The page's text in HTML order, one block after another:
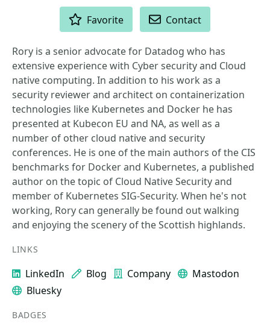
Favorite Contact
Rory is a senior advocate for Datadog who has
extensive experience with Cyber security and Cloud
native computing. In addition to his work as a
security reviewer and architect on containerization
technologies like Kubernetes and Docker he has
presented at Kubecon EU and NA, as well as a
number of other cloud native and security
conferences. He is one of the main authors of the CIS
benchmarks for Docker and Kubernetes, a published
author on the topic of Cloud Native Security and
member of Kubernetes SIG-Security. When he's not
working, Rory can generally be found out walking
and enjoying the scenery of the Scottish highlands.
LINKS
LinkedIn Blog Company
Mastodon
Bluesky
BADGES